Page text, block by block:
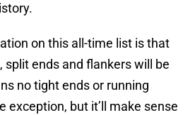
on this all-time list is that
split ends and flankers will be
no tight ends or running
exception, but it’ll make sense